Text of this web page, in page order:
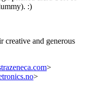
:)
creative and generous
>
>